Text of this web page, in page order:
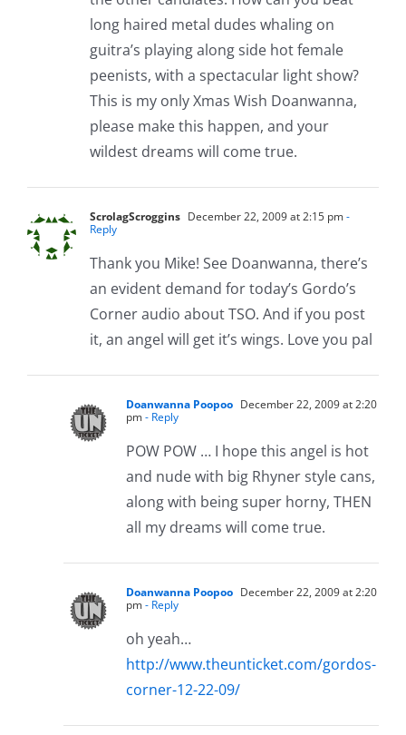
long haired metal dudes whaling on
guitra’s playing along side hot female
peenists, with a spectacular light show?
This is my only Xmas Wish Doanwanna,
please make this happen, and your
wildest dreams will come true.
ScrolagScroggins December 22, 2009 at 2:15 pm-
Reply
Thank you Mike! See Doanwanna, there’s
an evident demand for today’s Gordo’s
Corner audio about TSO. And if you post
it, an angel will get it’s wings. Love you pal
Doanwanna Poopoo December 22, 2009 at 2:20
pm- Reply
POW POW … I hope this angel is hot
and nude with big Rhyner style cans,
along with being super horny, THEN
all my dreams will come true.
Doanwanna Poopoo December 22, 2009 at 2:20
pm- Reply
oh yeah…
http://www.theunticket.com/gordos-
corner-12-22-09/